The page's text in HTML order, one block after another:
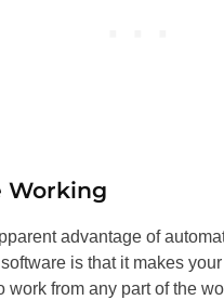
Working
advantage of
is that it makes
work from any part of the